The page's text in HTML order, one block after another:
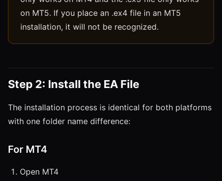
on MT5. If you place an .ex4 file in an MT5
installation, it will not be recognized.
Step 2: Install the EA File
The installation process is identical for both platforms
with one folder name difference:
For MT4
Open MT4